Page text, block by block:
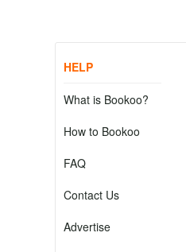
HELP
What is Bookoo?
How to Bookoo
FAQ
Contact Us
Advertise